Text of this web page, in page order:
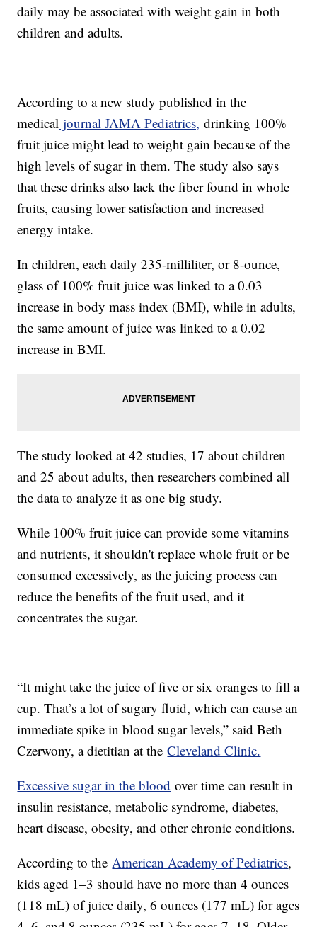
daily may be associated with weight gain in both
children and adults.
According to a new study published in the
medical journal JAMA Pediatrics, drinking 100%
fruit juice might lead to weight gain because of the
high levels of sugar in them. The study also says
that these drinks also lack the fiber found in whole
fruits, causing lower satisfaction and increased
energy intake.
In children, each daily 235-milliliter, or 8-ounce,
glass of 100% fruit juice was linked to a 0.03
increase in body mass index (BMI), while in adults,
the same amount of juice was linked to a 0.02
increase in BMI.
The study looked at 42 studies, 17 about children
and 25 about adults, then researchers combined all
the data to analyze it as one big study.
While 100% fruit juice can provide some vitamins
and nutrients, it shouldn't replace whole fruit or be
consumed excessively, as the juicing process can
reduce the benefits of the fruit used, and it
concentrates the sugar.
“It might take the juice of five or six oranges to fill a
cup. That’s a lot of sugary fluid, which can cause an
immediate spike in blood sugar levels,” said Beth
Czerwony, a dietitian at theCleveland Clinic.
Excessive sugar in the blood over time can result in
insulin resistance, metabolic syndrome, diabetes,
heart disease, obesity, and other chronic conditions.
According to theAmerican Academy of Pediatrics,
kids aged 1–3 should have no more than 4 ounces
(118 mL) of juice daily, 6 ounces (177 mL) for ages